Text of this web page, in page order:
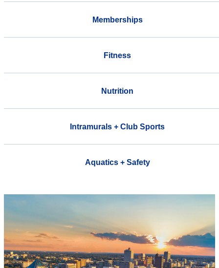
Memberships
Fitness
Nutrition
Intramurals + Club Sports
Aquatics + Safety